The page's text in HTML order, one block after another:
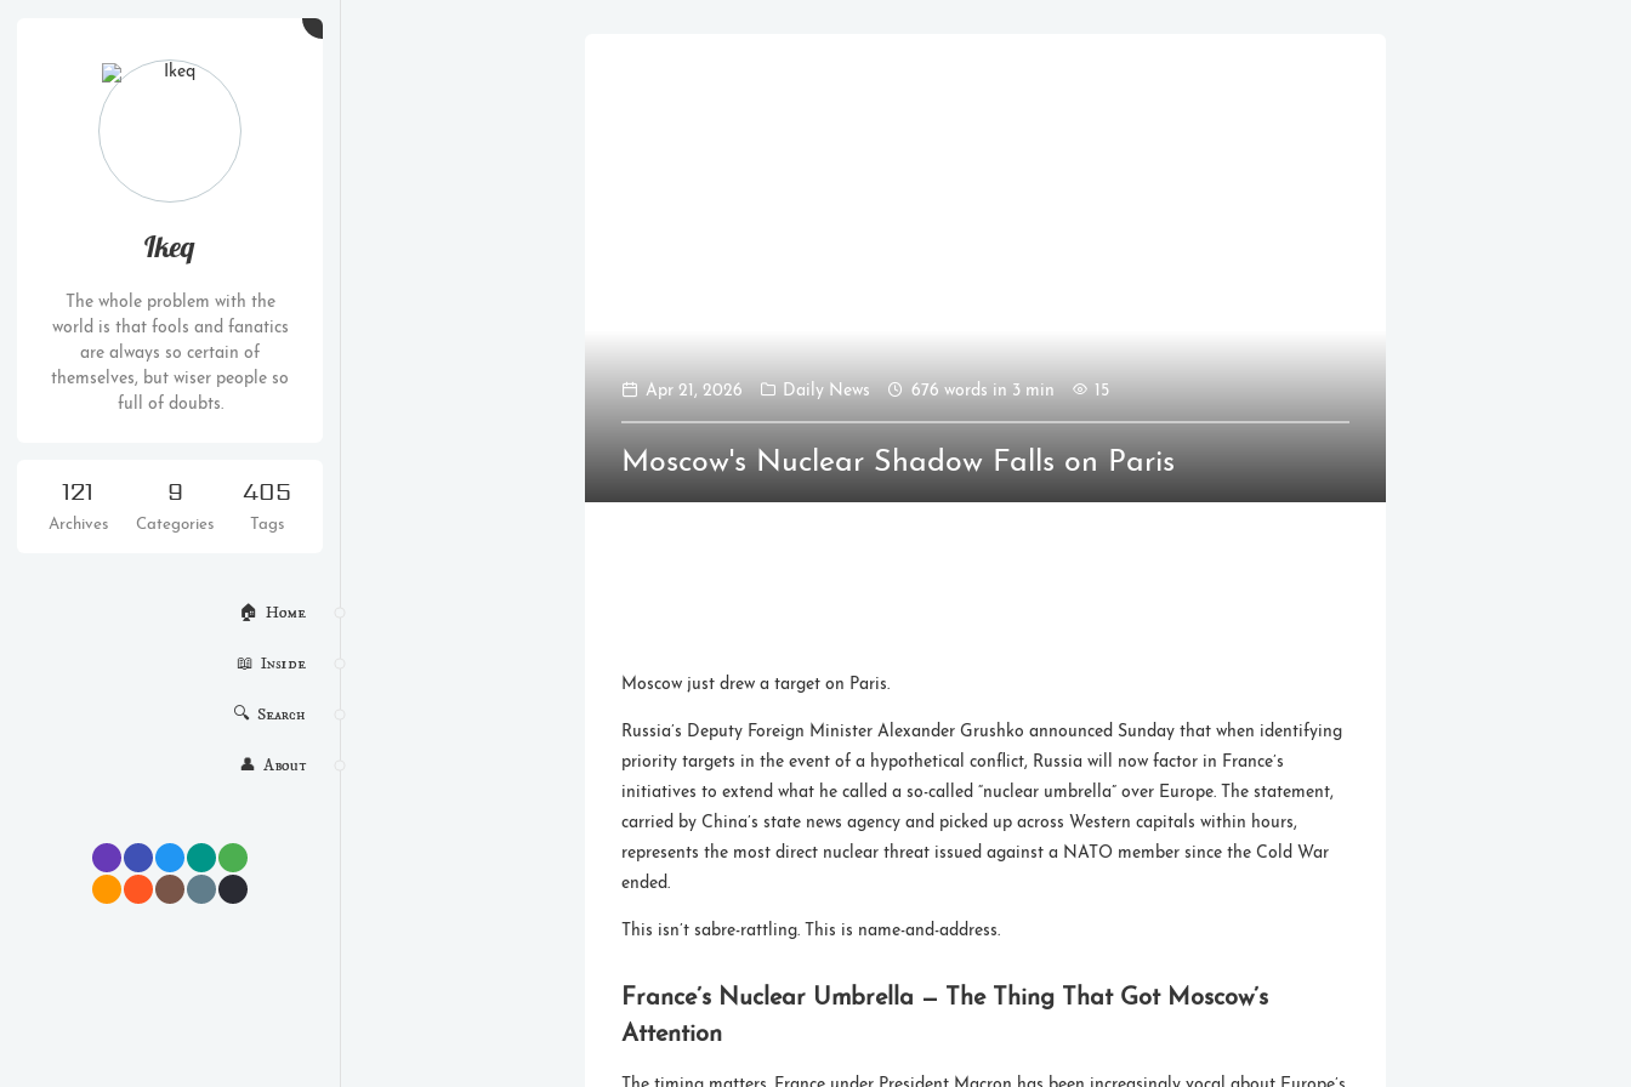
Ikeq
The whole problem with the
world is that fools and fanatics
are always so certain of
themselves, but wiser people so
full of doubts.
121
Archives
9
Categories
405
Tags
🏠  Home
📖  Inside
🔍  Search
👤  About
Apr 21, 2026 Daily News 676 words in 3 min 15
Moscow's Nuclear Shadow Falls on Paris
Moscow just drew a target on Paris.
Russia’s Deputy Foreign Minister Alexander Grushko announced Sunday that when identifying
priority targets in the event of a hypothetical conflict, Russia will now factor in France’s
initiatives to extend what he called a so-called “nuclear umbrella” over Europe. The statement,
carried by China’s state news agency and picked up across Western capitals within hours,
represents the most direct nuclear threat issued against a NATO member since the Cold War
ended.
This isn’t sabre-rattling. This is name-and-address.
France’s Nuclear Umbrella — The Thing That Got Moscow’s
Attention